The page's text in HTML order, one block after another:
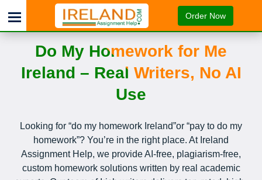
Order Now
Do My Homework for Me
Ireland – Real Writers, No AI
Use
Looking for “do my homework Ireland”or “pay to do my
homework”? You’re in the right place. At Ireland
Assignment Help, we provide AI-free, plagiarism-free,
custom homework solutions written by real academic